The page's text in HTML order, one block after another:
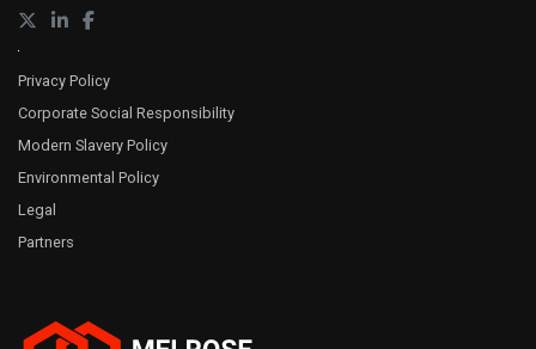
Privacy Policy
Corporate Social Responsibility
Modern Slavery Policy
Environmental Policy
Legal
Partners